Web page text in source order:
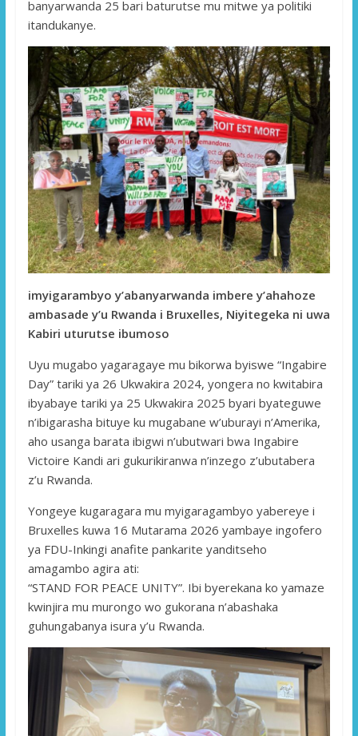
banyarwanda 25 bari baturutse mu mitwe ya politiki
itandukanye.
imyigarambyo y’abanyarwanda imbere y’ahahoze
ambasade y’u Rwanda i Bruxelles, Niyitegeka ni uwa
Kabiri uturutse ibumoso
Uyu mugabo yagaragaye mu bikorwa byiswe “Ingabire
Day” tariki ya 26 Ukwakira 2024, yongera no kwitabira
ibyabaye tariki ya 25 Ukwakira 2025 byari byateguwe
n’ibigarasha bituye ku mugabane w’uburayi n’Amerika,
aho usanga barata ibigwi n’ubutwari bwa Ingabire
Victoire Kandi ari gukurikiranwa n’inzego z’ubutabera
z’u Rwanda.
Yongeye kugaragara mu myigaragambyo yabereye i
Bruxelles kuwa 16 Mutarama 2026 yambaye ingofero
ya FDU-Inkingi anafite pankarite yanditseho
amagambo agira ati:
“STAND FOR PEACE UNITY”. Ibi byerekana ko yamaze
kwinjira mu murongo wo gukorana n’abashaka
guhungabanya isura y’u Rwanda.